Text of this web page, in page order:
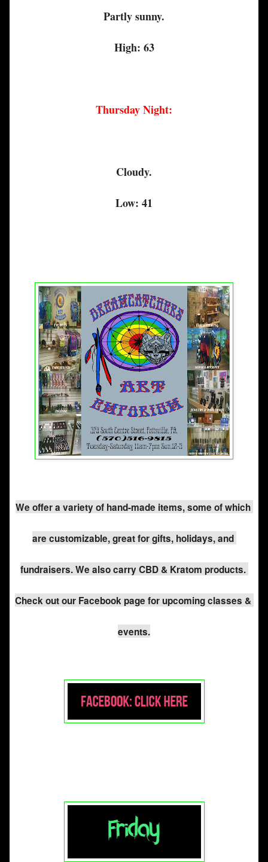
Partly sunny.
High: 63
Thursday Night:
Cloudy.
Low: 41
We offer a variety of hand-made items, some of which
are customizable, great for gifts, holidays, and
fundraisers. We also carry CBD & Kratom products.
Check out our Facebook page for upcoming classes &
events.